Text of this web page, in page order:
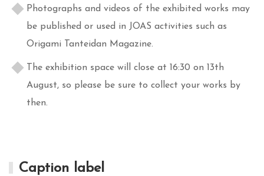
Photographs and videos of the exhibited works may
be published or used in JOAS activities such as
Origami Tanteidan Magazine.
The exhibition space will close at 16:30 on 13th
August, so please be sure to collect your works by
then.
Caption label